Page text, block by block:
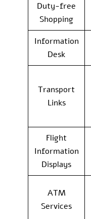
Duty-free
Shopping
Information
Desk
Transport
Links
Flight
Information
Displays
ATM
Services